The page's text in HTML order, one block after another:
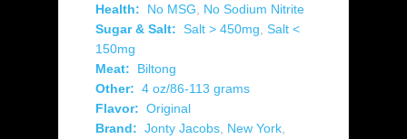
Health:
No MSG
No Sodium Nitrite
Sugar & Salt: Salt > 450mg Salt <
150mg
Meat:
Biltong
Other: 4 oz/86-113 grams
Flavor: Original
Brand: Jonty Jacobs New York